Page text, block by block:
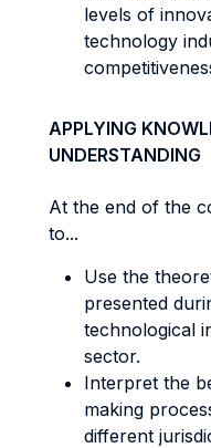
levels of
technology
APPLYING
UNDERSTANDING
At the end of the
to...
Use the
presented
technological
sector.
Interpret the
making
different